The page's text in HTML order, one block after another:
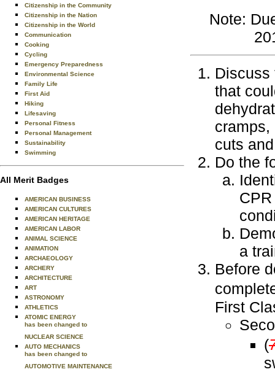
Citizenship in the Community
Citizenship in the Nation
Citizenship in the World
Communication
Cooking
Cycling
Emergency Preparedness
Environmental Science
Family Life
First Aid
Hiking
Lifesaving
Personal Fitness
Personal Management
Sustainability
Swimming
All Merit Badges
AMERICAN BUSINESS
AMERICAN CULTURES
AMERICAN HERITAGE
AMERICAN LABOR
ANIMAL SCIENCE
ANIMATION
ARCHAEOLOGY
ARCHERY
ARCHITECTURE
ART
ASTRONOMY
ATHLETICS
ATOMIC ENERGY
has been changed to
NUCLEAR SCIENCE
AUTO MECHANICS
has been changed to
AUTOMOTIVE MAINTENANCE
Note:
Discuss
that
cramps,
cuts
Do the
a
Before
First
(